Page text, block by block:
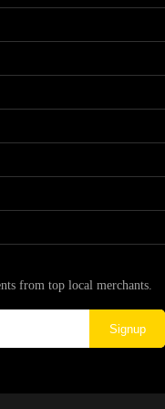
from top local merchants.
Signup